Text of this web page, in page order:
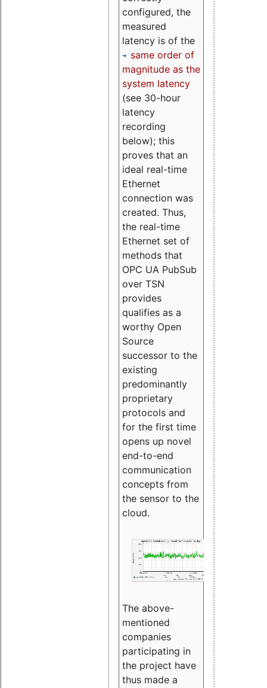
configured, the
measured
latency is of the
same order of
magnitude as the
system latency
(see 30-hour
latency
recording
below); this
proves that an
ideal real-time
Ethernet
connection was
created. Thus,
the real-time
Ethernet set of
methods that
OPC UA PubSub
over TSN
provides
qualifies as a
worthy Open
Source
successor to the
existing
predominantly
proprietary
protocols and
for the first time
opens up novel
end-to-end
communication
concepts from
the sensor to the
cloud.
The above-
mentioned
companies
participating in
the project have
thus made a